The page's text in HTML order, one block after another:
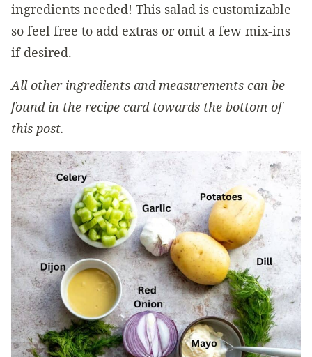
ingredients needed! This salad is customizable
so feel free to add extras or omit a few mix-ins
if desired.
All other ingredients and measurements can be
found in the recipe card towards the bottom of
this post.